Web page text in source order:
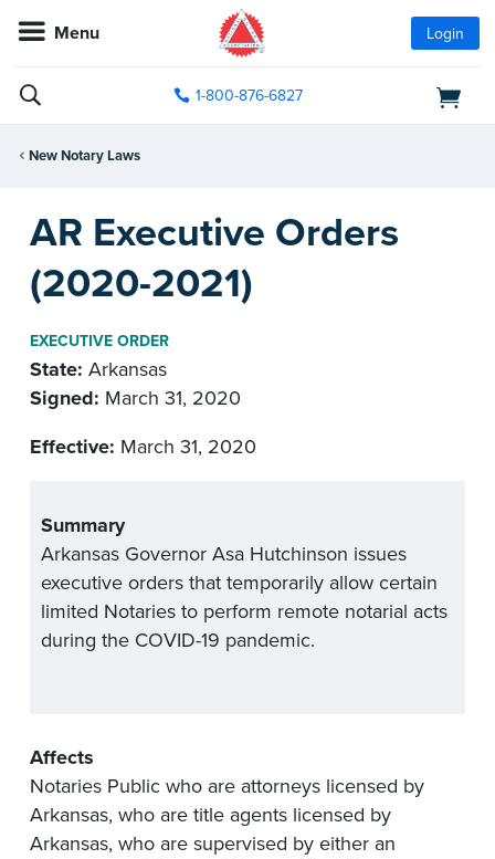
Menu Login
1-800-876-6827
New Notary Laws
AR Executive Orders
(2020-2021)
EXECUTIVE ORDER
State: Arkansas
Signed: March 31, 2020
Effective: March 31, 2020
Summary
Arkansas Governor Asa Hutchinson issues
executive orders that temporarily allow certain
limited Notaries to perform remote notarial acts
during the COVID-19 pandemic.
Affects
Notaries Public who are attorneys licensed by
Arkansas, who are title agents licensed by
Arkansas, who are supervised by either an